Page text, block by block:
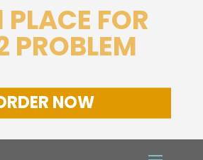
FOR
PROBLEM
NOW